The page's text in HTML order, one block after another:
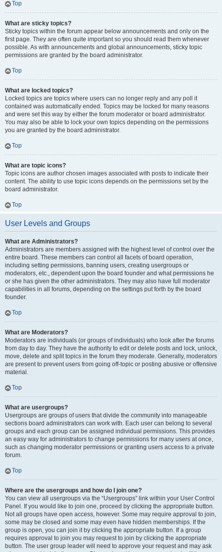
Top
What are sticky topics?
Sticky topics within the forum appear below announcements and only on the
first page. They are often quite important so you should read them whenever
possible. As with announcements and global announcements, sticky topic
permissions are granted by the board administrator.
Top
What are locked topics?
Locked topics are topics where users can no longer reply and any poll it
contained was automatically ended. Topics may be locked for many reasons
and were set this way by either the forum moderator or board administrator.
You may also be able to lock your own topics depending on the permissions
you are granted by the board administrator.
Top
What are topic icons?
Topic icons are author chosen images associated with posts to indicate their
content. The ability to use topic icons depends on the permissions set by the
board administrator.
Top
User Levels and Groups
What are Administrators?
Administrators are members assigned with the highest level of control over the
entire board. These members can control all facets of board operation,
including setting permissions, banning users, creating usergroups or
moderators, etc., dependent upon the board founder and what permissions he
or she has given the other administrators. They may also have full moderator
capabilities in all forums, depending on the settings put forth by the board
founder.
Top
What are Moderators?
Moderators are individuals (or groups of individuals) who look after the forums
from day to day. They have the authority to edit or delete posts and lock, unlock,
move, delete and split topics in the forum they moderate. Generally, moderators
are present to prevent users from going off-topic or posting abusive or offensive
material.
Top
What are usergroups?
Usergroups are groups of users that divide the community into manageable
sections board administrators can work with. Each user can belong to several
groups and each group can be assigned individual permissions. This provides
an easy way for administrators to change permissions for many users at once,
such as changing moderator permissions or granting users access to a private
forum.
Top
Where are the usergroups and how do I join one?
You can view all usergroups via the “Usergroups” link within your User Control
Panel. If you would like to join one, proceed by clicking the appropriate button.
Not all groups have open access, however. Some may require approval to join,
some may be closed and some may even have hidden memberships. If the
group is open, you can join it by clicking the appropriate button. If a group
requires approval to join you may request to join by clicking the appropriate
button. The user group leader will need to approve your request and may ask